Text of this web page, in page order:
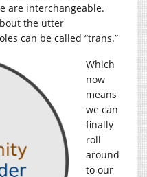
are interchangeable.
the utter
can be called “trans.”
Which
now
means
we can
finally
roll
around
to our